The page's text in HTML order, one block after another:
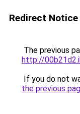
Redirect Notice
The previous
http://
If you do not
the previous